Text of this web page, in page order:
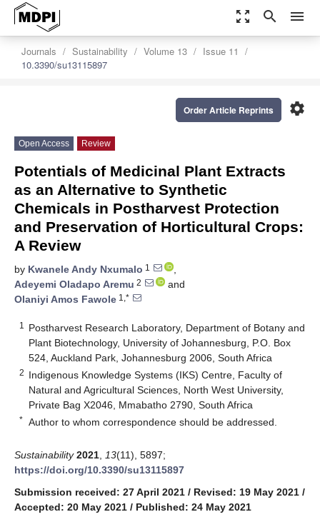
zoom_out_map search menu
Journals Sustainability Volume 13
Issue 11
10.3390/su13115897
settings
Order Article Reprints
Open Access Review
Potentials of Medicinal Plant Extracts
as an Alternative to Synthetic
Chemicals in Postharvest Protection
and Preservation of Horticultural Crops:
A Review
by Kwanele Andy Nxumalo 1
,
Adeyemi Oladapo Aremu 2
and
Olaniyi Amos Fawole 1,*
1
Postharvest Research Laboratory, Department of Botany and
Plant Biotechnology, University of Johannesburg, P.O. Box
524, Auckland Park, Johannesburg 2006, South Africa
2 Indigenous Knowledge Systems (IKS) Centre, Faculty of
Natural and Agricultural Sciences, North West University,
Private Bag X2046, Mmabatho 2790, South Africa
* Author to whom correspondence should be addressed.
Sustainability 2021 13(11), 5897;
https://doi.org/10.3390/su13115897
Submission received: 27 April 2021 / Revised: 19 May 2021 /
Accepted: 20 May 2021 / Published: 24 May 2021